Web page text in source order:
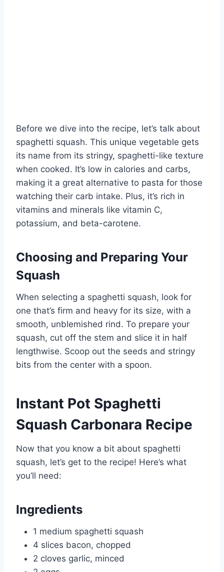
Before we dive into the recipe, let’s talk about
spaghetti squash. This unique vegetable gets
its name from its stringy, spaghetti-like texture
when cooked. It’s low in calories and carbs,
making it a great alternative to pasta for those
watching their carb intake. Plus, it’s rich in
vitamins and minerals like vitamin C,
potassium, and beta-carotene.
Choosing and Preparing Your
Squash
When selecting a spaghetti squash, look for
one that’s firm and heavy for its size, with a
smooth, unblemished rind. To prepare your
squash, cut off the stem and slice it in half
lengthwise. Scoop out the seeds and stringy
bits from the center with a spoon.
Instant Pot Spaghetti
Squash Carbonara Recipe
Now that you know a bit about spaghetti
squash, let’s get to the recipe! Here’s what
you’ll need:
Ingredients
1 medium spaghetti squash
4 slices bacon, chopped
2 cloves garlic, minced